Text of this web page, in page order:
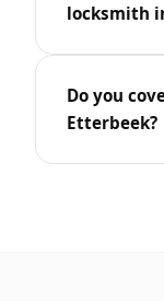
locksmith
Do you
Etterbeek?